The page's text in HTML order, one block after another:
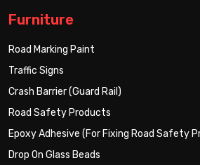
Furniture
Road Marking Paint
Traffic Signs
Crash Barrier (Guard Rail)
Road Safety Products
Epoxy Adhesive (For Fixing Road Safety
Drop On Glass Beads